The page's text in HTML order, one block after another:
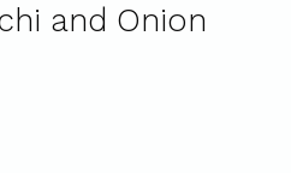
and Onion